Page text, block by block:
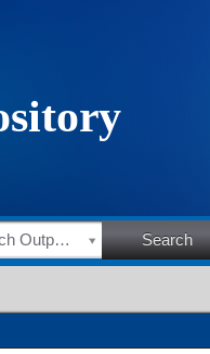
HSRC Research Outputs Search